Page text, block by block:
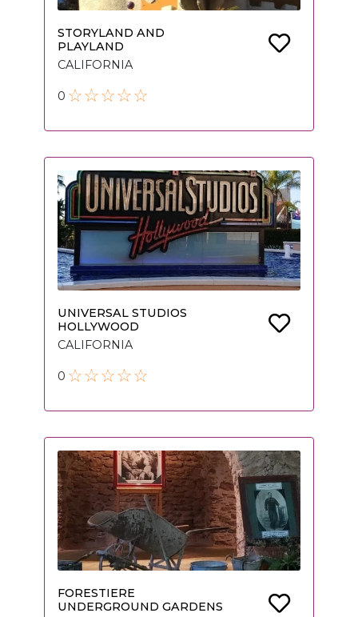
STORYLAND AND
PLAYLAND
CALIFORNIA
0
UNIVERSAL STUDIOS
HOLLYWOOD
CALIFORNIA
0
FORESTIERE
UNDERGROUND GARDENS